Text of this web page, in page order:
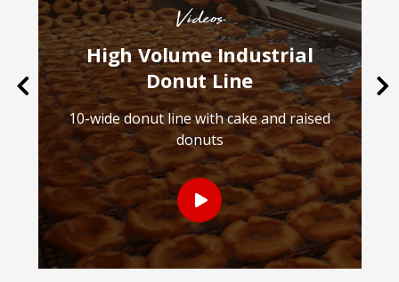
Videos
High Volume Industrial
Donut Line
10-wide donut line with cake and raised
donuts
Previous